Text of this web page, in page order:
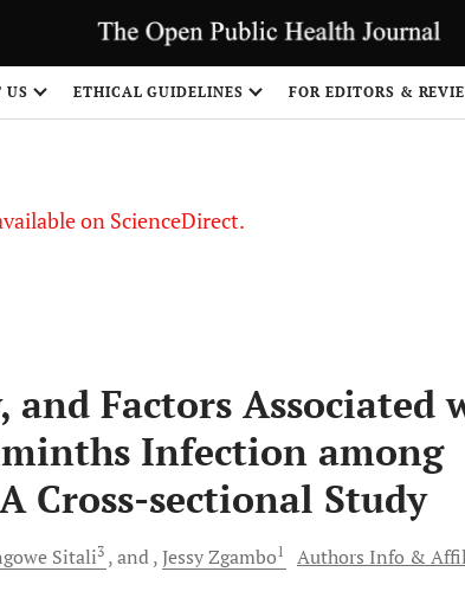
US ETHICAL GUIDELINES FOR EDITORS &
on ScienceDirect.
and Factors Associated
Infection among
Cross-sectional Study
Sitali3 and JessyZgambo1 Authors Info &